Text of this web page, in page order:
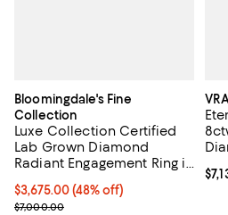
Bloomingdale's Fine
Collection
Luxe Collection Certified
Lab Grown Diamond
Radiant Engagement Ring in
$3,675.00; 48% off; undefined;
$3,675.00(48% off)
Current sale price $4,900.00;
$7,000.00